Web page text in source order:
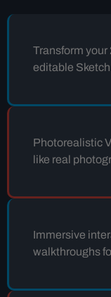
Transform
editable
Photorealistic
like real
Immersive
walkthroughs